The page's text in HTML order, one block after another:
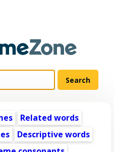
Related words
Descriptive words